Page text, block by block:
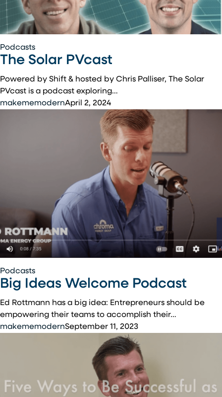
The
Solar
Podcasts
The Solar PVcast
Powered by Shift & hosted by Chris Palliser, The Solar
PVcast is a podcast exploring…
makememodernApril 2, 2024
Big
Ideas
Podcast
Podcasts
Big Ideas Welcome Podcast
Ed Rottmann has a big idea: Entrepreneurs should be
empowering their teams to accomplish their…
makememodernSeptember 11, 2023